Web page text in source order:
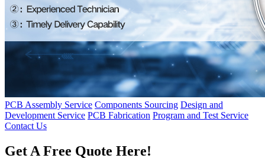
PCB Assembly Service Components Sourcing Design and
Development Service PCB Fabrication Program and Test Service
Contact Us
Get A Free Quote Here!